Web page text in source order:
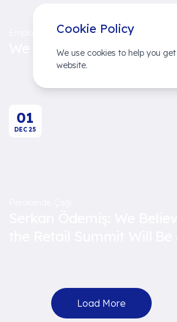
Employer Brands
We Succeed Together
01
DEC 25
Load More
Cookie Policy
We use cookies to help you
website.